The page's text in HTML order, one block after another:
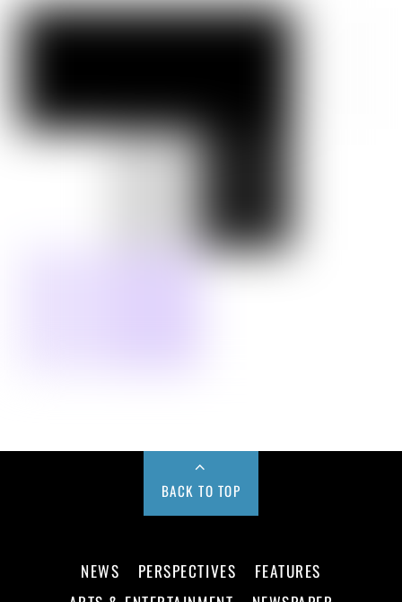
BACK TO TOP
NEWS PERSPECTIVES
FEATURES